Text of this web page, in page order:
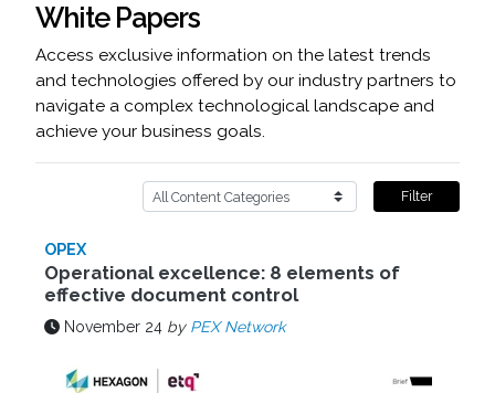
White Papers
Access exclusive information on the latest trends
and technologies offered by our industry partners to
navigate a complex technological landscape and
achieve your business goals.
Filter
OPEX
Operational excellence: 8 elements of
effective document control
November 24 by PEX Network